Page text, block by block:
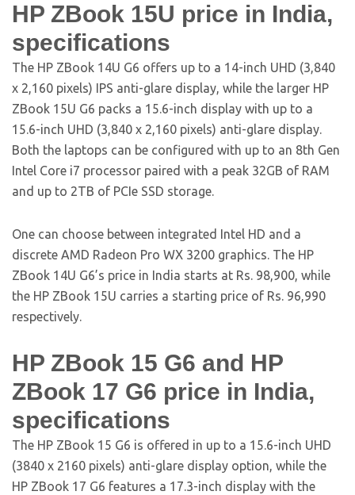
HP ZBook 15U price in India,
specifications
The HP ZBook 14U G6 offers up to a 14-inch UHD (3,840
x 2,160 pixels) IPS anti-glare display, while the larger HP
ZBook 15U G6 packs a 15.6-inch display with up to a
15.6-inch UHD (3,840 x 2,160 pixels) anti-glare display.
Both the laptops can be configured with up to an 8th Gen
Intel Core i7 processor paired with a peak 32GB of RAM
and up to 2TB of PCIe SSD storage.
One can choose between integrated Intel HD and a
discrete AMD Radeon Pro WX 3200 graphics. The HP
ZBook 14U G6’s price in India starts at Rs. 98,900, while
the HP ZBook 15U carries a starting price of Rs. 96,990
respectively.
HP ZBook 15 G6 and HP
ZBook 17 G6 price in India,
specifications
The HP ZBook 15 G6 is offered in up to a 15.6-inch UHD
(3840 x 2160 pixels) anti-glare display option, while the
HP ZBook 17 G6 features a 17.3-inch display with the